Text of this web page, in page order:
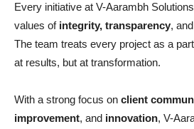
Every initiative at V-Aarambh
values of integrity, transparency, and
The team treats every project as a
at results, but at transformation.
With a strong focus on client
improvement, and innovation, V-